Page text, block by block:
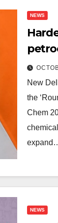
NEWS
New
the
Chem
NEWS